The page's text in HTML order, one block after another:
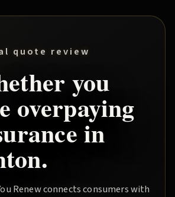
quote review
you
overpaying
in
.
Renewconnects consumers with